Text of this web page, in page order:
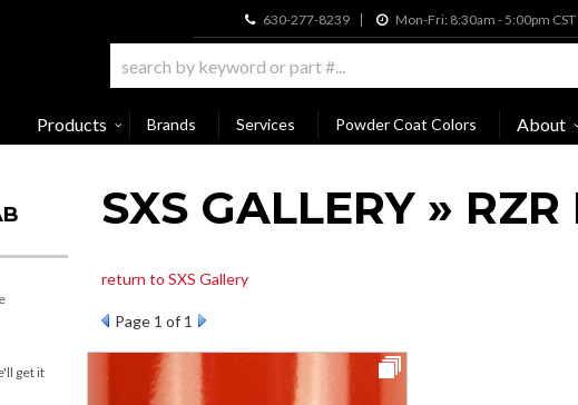
630-277-8239 Mon-Fri: 8:30am - 5:00pm CST
Products Brands Services Powder Coat Colors About
SXS GALLERY »
return to SXS Gallery
Page 1 of 1
get it